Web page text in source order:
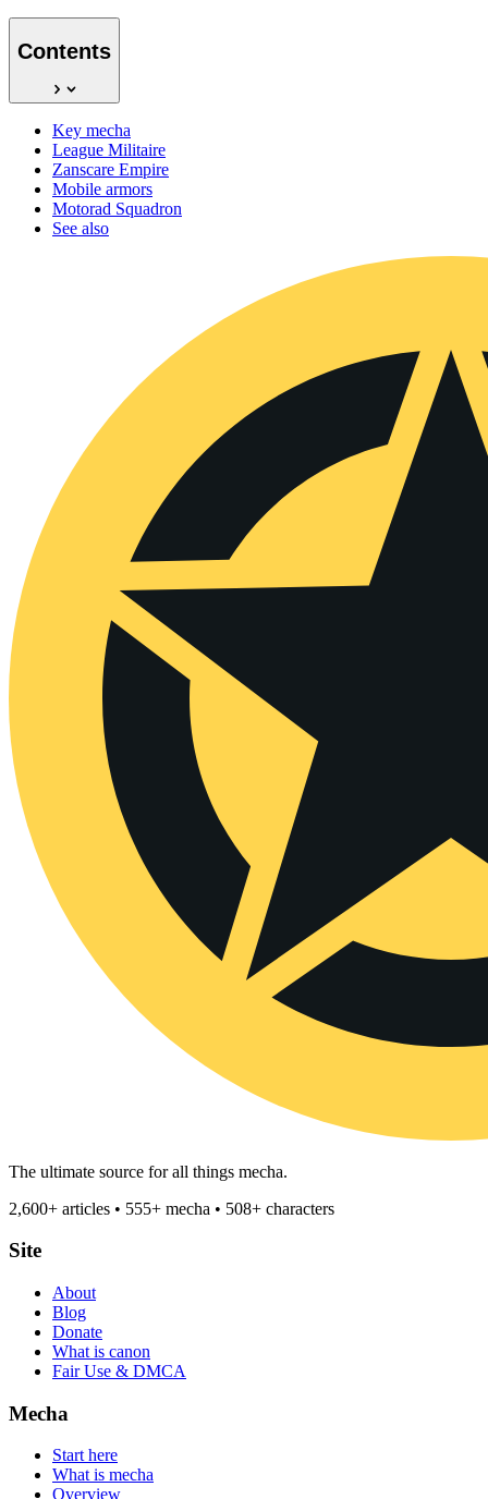
Contents
Key mecha
League Militaire
Zanscare Empire
Mobile armors
Motorad Squadron
See also
The ultimate source for all things mecha.
2,600+ articles • 555+ mecha • 508+ characters
Site
About
Blog
Donate
What is canon
Fair Use & DMCA
Mecha
Start here
What is mecha
Overview